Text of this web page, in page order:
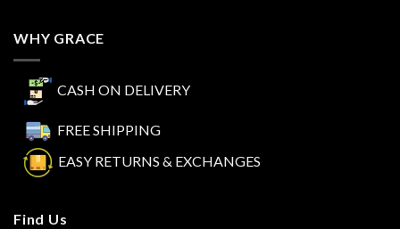
WHY GRACE
CASH ON DELIVERY
FREE SHIPPING
EASY RETURNS & EXCHANGES
Find Us